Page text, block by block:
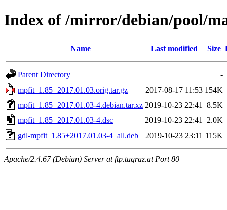
Index of /mirror/debian/pool/
Name Last modified Size
Parent Directory
-
mpfit_1.85+2017.01.03.orig.tar.gz
2017-08-17 11:53 154K
mpfit_1.85+2017.01.03-4.debian.tar.xz 2019-10-23 22:41
8.5K
mpfit_1.85+2017.01.03-4.dsc
2019-10-23 22:41
2.0K
gdl-mpfit_1.85+2017.01.03-4_all.deb
2019-10-23 23:11 115K
Apache/2.4.67 (Debian) Server at ftp.tugraz.at Port 80